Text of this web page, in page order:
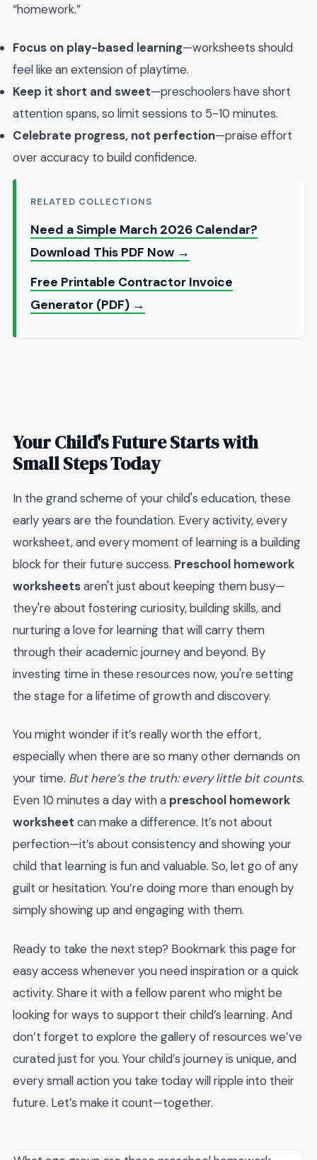
“homework.”
Focus on play-based learning—worksheets should
feel like an extension of playtime.
Keep it short and sweet—preschoolers have short
attention spans, so limit sessions to 5-10 minutes.
Celebrate progress, not perfection—praise effort
over accuracy to build confidence.
RELATED COLLECTIONS
Need a Simple March 2026 Calendar?
Download This PDF Now →
Free Printable Contractor Invoice
Generator (PDF) →
Your Child's Future Starts with
Small Steps Today
In the grand scheme of your child's education, these
early years are the foundation. Every activity, every
worksheet, and every moment of learning is a building
block for their future success. Preschool homework
worksheetsaren't just about keeping them busy—
they're about fostering curiosity, building skills, and
nurturing a love for learning that will carry them
through their academic journey and beyond. By
investing time in these resources now, you're setting
the stage for a lifetime of growth and discovery.
You might wonder if it’s really worth the effort,
especially when there are so many other demands on
your time. But here’s the truth: every little bit counts.
Even 10 minutes a day with a preschool homework
worksheet can make a difference. It’s not about
perfection—it’s about consistency and showing your
child that learning is fun and valuable. So, let go of any
guilt or hesitation. You’re doing more than enough by
simply showing up and engaging with them.
Ready to take the next step? Bookmark this page for
easy access whenever you need inspiration or a quick
activity. Share it with a fellow parent who might be
looking for ways to support their child’s learning. And
don’t forget to explore the gallery of resources we’ve
curated just for you. Your child’s journey is unique, and
every small action you take today will ripple into their
future. Let’s make it count—together.